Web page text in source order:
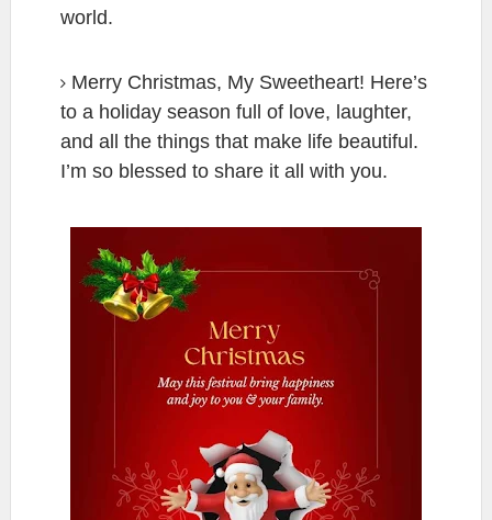
world.
Merry Christmas, My Sweetheart! Here’s
to a holiday season full of love, laughter,
and all the things that make life beautiful.
I’m so blessed to share it all with you.